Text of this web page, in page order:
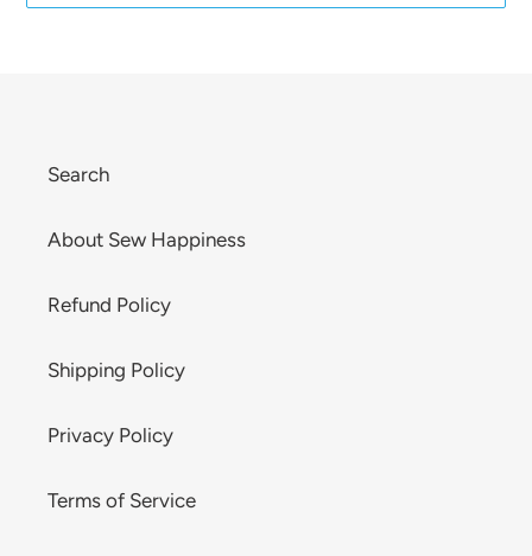
Search
About Sew Happiness
Refund Policy
Shipping Policy
Privacy Policy
Terms of Service